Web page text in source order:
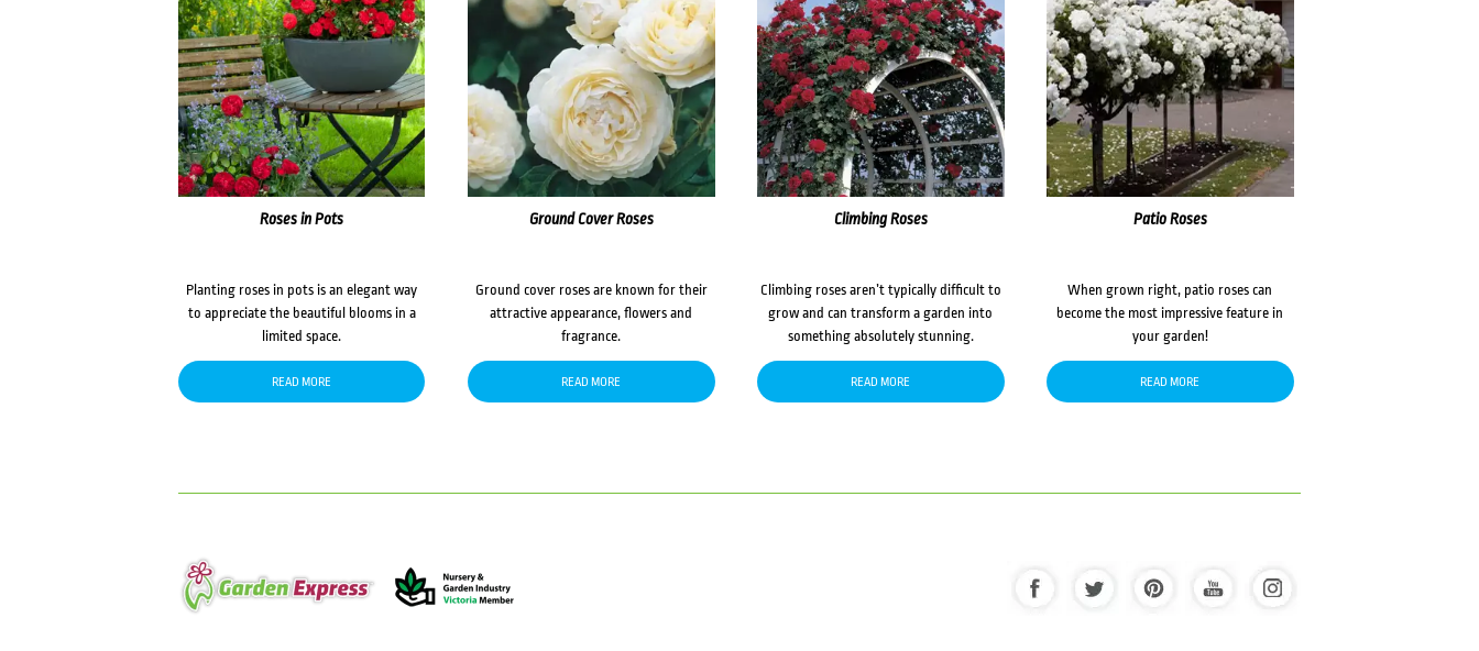
Roses in Pots
Planting roses in pots is an elegant way
to appreciate the beautiful blooms in a
limited space.
READ MORE
Ground Cover Roses
Ground cover roses are known for their
attractive appearance, flowers and
fragrance.
READ MORE
Climbing Roses
Climbing roses aren’t typically difficult to
grow and can transform a garden into
something absolutely stunning.
READ MORE
Patio Roses
When grown right, patio roses can
become the most impressive feature in
your garden!
READ MORE